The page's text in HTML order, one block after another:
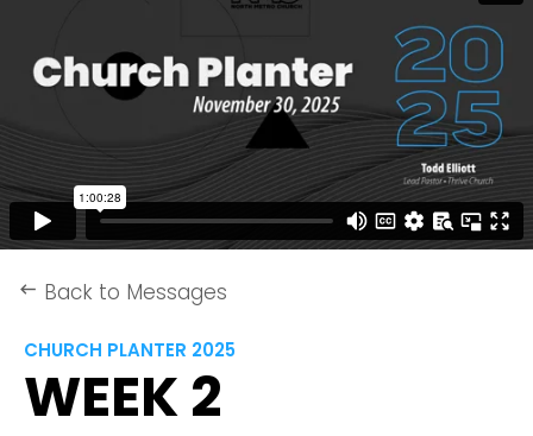
keyboard_backspace Back to Messages
CHURCH PLANTER 2025
WEEK 2